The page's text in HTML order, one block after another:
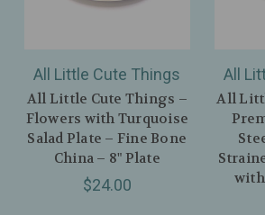
All Little Cute Things
All Little Cute Things –
Flowers with Turquoise
Salad Plate – Fine Bone
China – 8" Plate
$24.00
All
All
with